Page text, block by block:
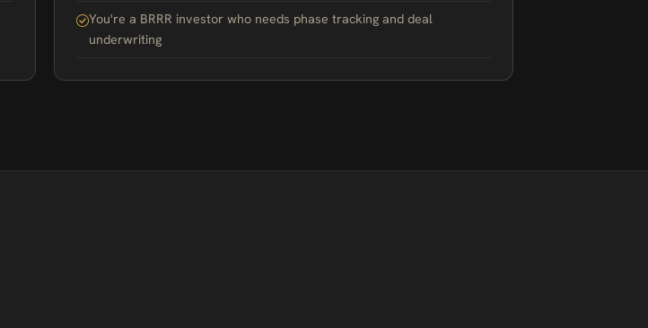
You're a BRRR investor who needs phase tracking and deal
underwriting